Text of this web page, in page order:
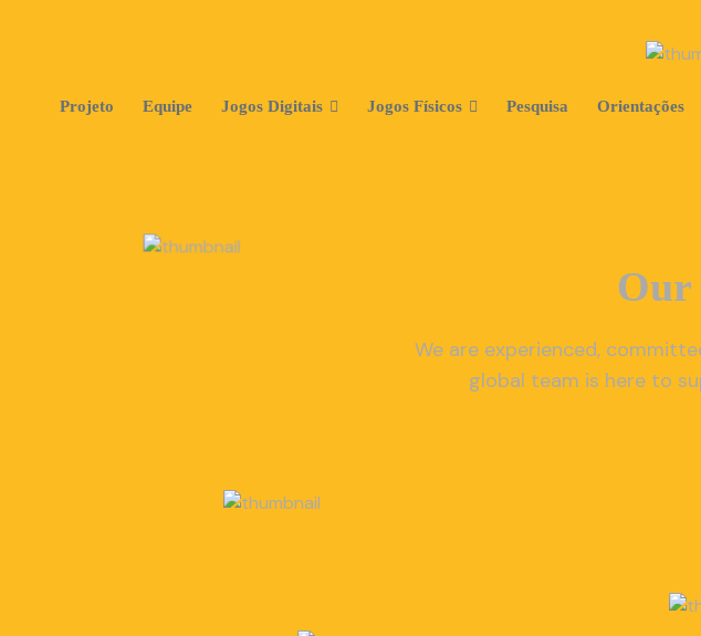
Projeto Equipe Jogos Digitais Jogos Físicos Pesquisa Orientações
Our
We are experienced,
global team is here to